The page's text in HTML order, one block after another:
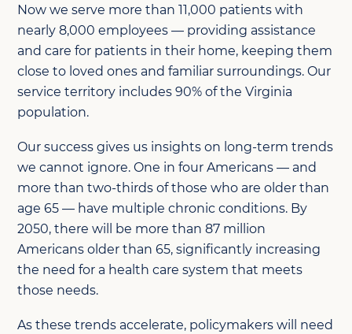
Now we serve more than 11,000 patients with
nearly 8,000 employees — providing assistance
and care for patients in their home, keeping them
close to loved ones and familiar surroundings. Our
service territory includes 90% of the Virginia
population.
Our success gives us insights on long-term trends
we cannot ignore. One in four Americans — and
more than two-thirds of those who are older than
age 65 — have multiple chronic conditions. By
2050, there will be more than 87 million
Americans older than 65, significantly increasing
the need for a health care system that meets
those needs.
As these trends accelerate, policymakers will need